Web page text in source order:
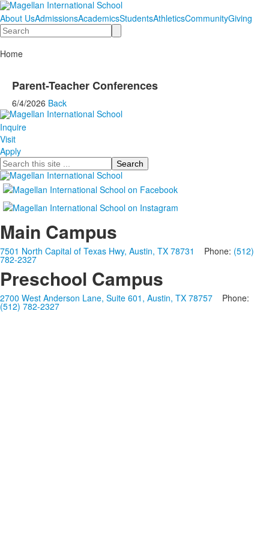
About UsAdmissionsAcademicsStudentsAthleticsCommunityGiving
Search
Home
Parent-Teacher Conferences
6/4/2026 Back
Inquire
Visit
Apply
Search
Main Campus
7501 North Capital of Texas Hwy, Austin, TX 78731 Phone: (512)
782-2327
Preschool Campus
2700 West Anderson Lane, Suite 601, Austin, TX 78757 Phone:
(512) 782-2327